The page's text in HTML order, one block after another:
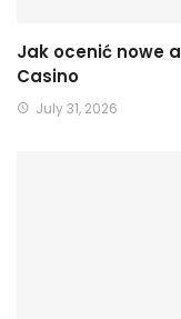
Jak ocenić nowe
Casino
July 31, 2026